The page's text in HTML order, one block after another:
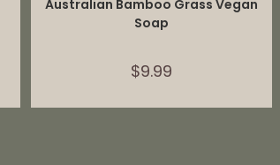
Australian Bamboo Grass Vegan
Soap
$9.99